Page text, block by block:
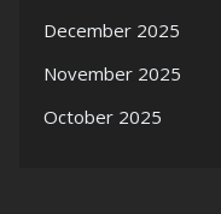
December 2025
November 2025
October 2025